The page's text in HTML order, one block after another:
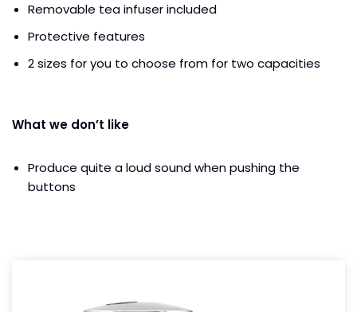
Removable tea infuser included
Protective features
2 sizes for you to choose from for two capacities
What we don’t like
Produce quite a loud sound when pushing the
buttons